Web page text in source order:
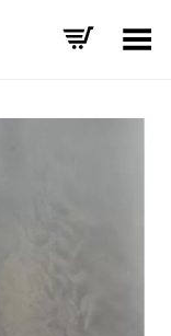
Toggle Menu